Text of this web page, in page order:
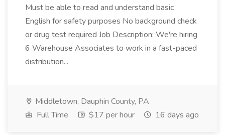
Must be able to read and understand basic
English for safety purposes No background check
or drug test required Job Description: We're hiring
6 Warehouse Associates to work in a fast-paced
distribution...
Middletown, Dauphin County, PA
Full Time
$17 per hour 16 days ago